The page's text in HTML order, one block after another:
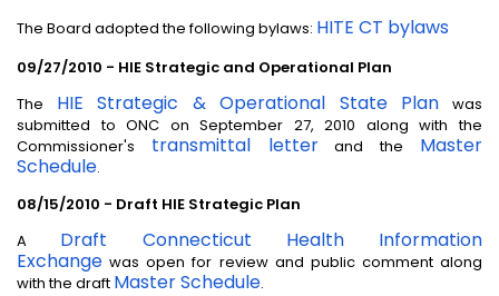
The Board adopted the following bylaws: HITE CT bylaws
09/27/2010 - HIE Strategic and Operational Plan
The HIE Strategic & Operational State Plan was
submitted to ONC on September 27, 2010 along with the
Commissioner's transmittal letterand the Master
Schedule.
08/15/2010 - Draft HIE Strategic Plan
A Draft Connecticut Health Information
Exchange was open for review and public comment along
with the draft Master Schedule.